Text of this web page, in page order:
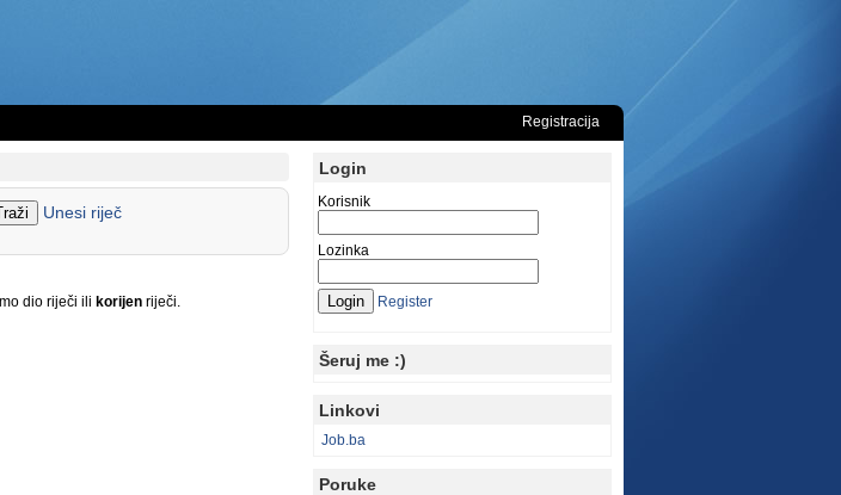
Registracija
Unesi riječ
dio riječi ili korijen riječi.
Login
Korisnik
Lozinka
Register
Šeruj me :)
Linkovi
Job.ba
Poruke